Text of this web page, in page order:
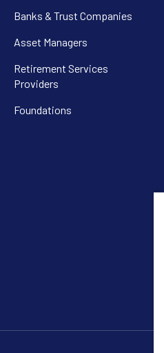
Banks & Trust Companies
Asset Managers
Retirement Services
Providers
Foundations